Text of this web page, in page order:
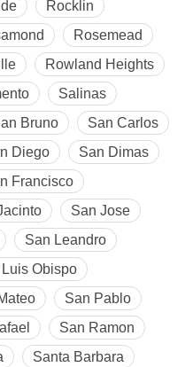
Rocklin
Rosemead
Rowland Heights
Salinas
Bruno
San Carlos
Diego
San Dimas
Francisco
San Jose
San Leandro
Obispo
San Pablo
San Ramon
Santa Barbara